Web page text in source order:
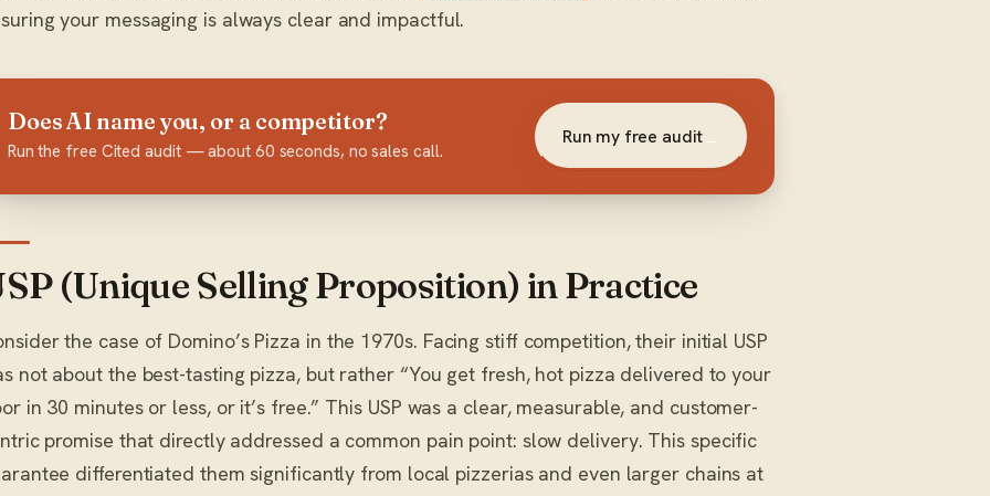
your messaging is always clear and impactful.
Does AI name you, or a competitor?
Run the free Cited audit — about 60 seconds, no sales call.
Run my free audit→
(Unique Selling Proposition) in Practice
the case of Domino’s Pizza in the 1970s. Facing stiff competition, their initial USP
not about the best-tasting pizza, but rather “You get fresh, hot pizza delivered to your
in 30 minutes or less, or it’s free.” This USP was a clear, measurable, and customer-
promise that directly addressed a common pain point: slow delivery. This specific
differentiated them significantly from local pizzerias and even larger chains at